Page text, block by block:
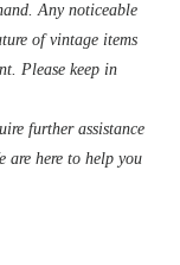
Any noticeable
of vintage items
Please keep in
further assistance
are here to help you